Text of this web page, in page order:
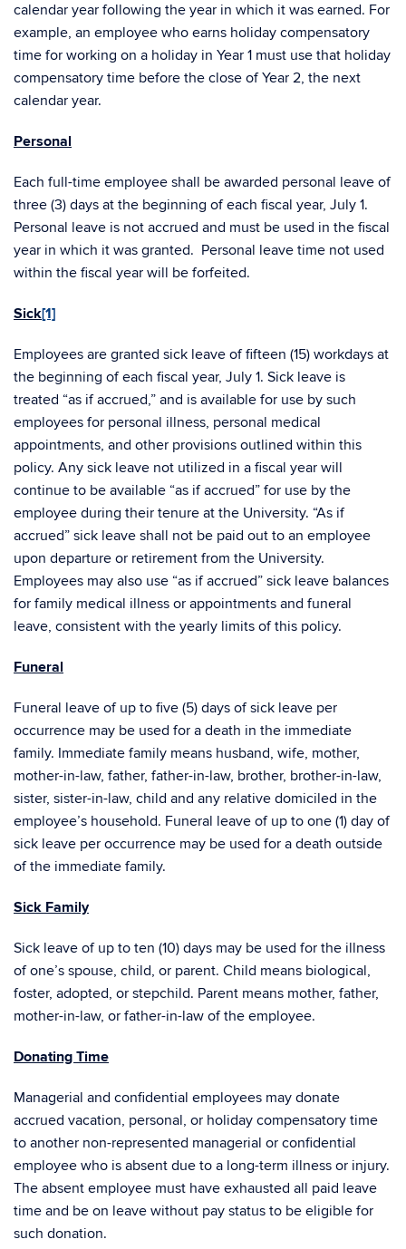
calendar year following the year in which it was earned. For
example, an employee who earns holiday compensatory
time for working on a holiday in Year 1 must use that holiday
compensatory time before the close of Year 2, the next
calendar year.
Personal
Each full-time employee shall be awarded personal leave of
three (3) days at the beginning of each fiscal year, July 1.
Personal leave is not accrued and must be used in the fiscal
year in which it was granted. Personal leave time not used
within the fiscal year will be forfeited.
Sick[1]
Employees are granted sick leave of fifteen (15) workdays at
the beginning of each fiscal year, July 1. Sick leave is
treated “as if accrued,” and is available for use by such
employees for personal illness, personal medical
appointments, and other provisions outlined within this
policy. Any sick leave not utilized in a fiscal year will
continue to be available “as if accrued” for use by the
employee during their tenure at the University. “As if
accrued” sick leave shall not be paid out to an employee
upon departure or retirement from the University.
Employees may also use “as if accrued” sick leave balances
for family medical illness or appointments and funeral
leave, consistent with the yearly limits of this policy.
Funeral
Funeral leave of up to five (5) days of sick leave per
occurrence may be used for a death in the immediate
family. Immediate family means husband, wife, mother,
mother-in-law, father, father-in-law, brother, brother-in-law,
sister, sister-in-law, child and any relative domiciled in the
employee’s household. Funeral leave of up to one (1) day of
sick leave per occurrence may be used for a death outside
of the immediate family.
Sick Family
Sick leave of up to ten (10) days may be used for the illness
of one’s spouse, child, or parent. Child means biological,
foster, adopted, or stepchild. Parent means mother, father,
mother-in-law, or father-in-law of the employee.
Donating Time
Managerial and confidential employees may donate
accrued vacation, personal, or holiday compensatory time
to another non-represented managerial or confidential
employee who is absent due to a long-term illness or injury.
The absent employee must have exhausted all paid leave
time and be on leave without pay status to be eligible for
such donation.